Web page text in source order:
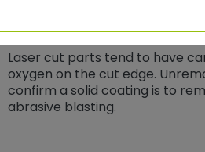
Laser Cutting
Laser cut parts tend to have
oxygen on the cut edge.
confirm a solid coating is to
abrasive blasting.